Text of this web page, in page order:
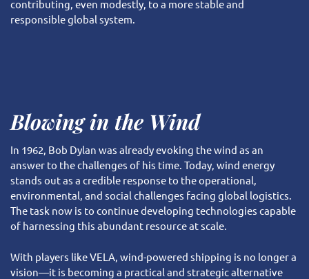
contributing, even modestly, to a more stable and
responsible global system.
Blowing in the Wind
In 1962, Bob Dylan was already evoking the wind as an
answer to the challenges of his time. Today, wind energy
stands out as a credible response to the operational,
environmental, and social challenges facing global logistics.
The task now is to continue developing technologies capable
of harnessing this abundant resource at scale.
With players like VELA, wind-powered shipping is no longer a
vision—it is becoming a practical and strategic alternative